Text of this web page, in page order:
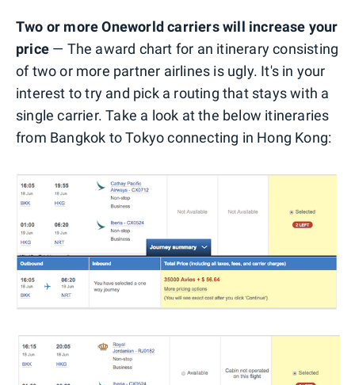
Two or more Oneworld carriers will increase your
price — The award chart for an itinerary consisting
of two or more partner airlines is ugly. It's in your
interest to try and pick a routing that stays with a
single carrier. Take a look at the below itineraries
from Bangkok to Tokyo connecting in Hong Kong: